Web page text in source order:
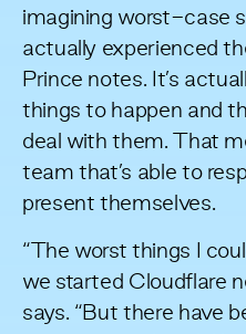
imagining worst-case
actually experienced
Prince notes. It’s
things to happen and
deal with them. That
team that’s able to
present themselves.
“The worst things I
we started Cloudflare
says. “But there have